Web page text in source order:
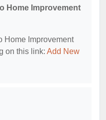
Home Improvement
Home Improvement
on this link: Add New